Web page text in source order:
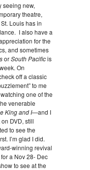
seeing new,
theatre,
Louis has in
I also have a
for the
and sometimes
orSouth Pacificis
On
off a classic
to me
one of the
venerable
King and I—and I
DVD, still
to see the
I’m glad I did.
winning revival
a Nov 28- Dec
to see at the